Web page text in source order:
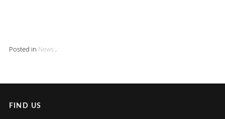
Posted in News .
FIND US